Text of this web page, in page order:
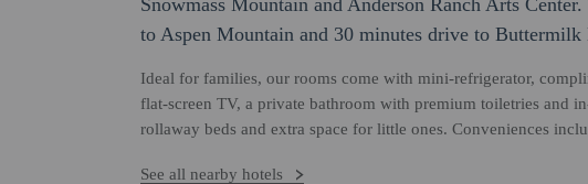
Snowmass Mountain and Anderson Ranch Arts
to Aspen Mountain and 30 minutes drive to Buttermilk
Ideal for families, our rooms come with mini-refrigerator,
flat-screen TV, a private bathroom with premium toiletries and
rollaway beds and extra space for little ones. Conveniences
See all nearby hotels